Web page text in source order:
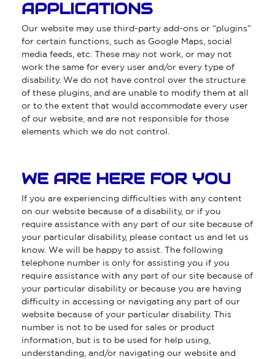
APPLICATIONS
Our website may use third-party add-ons or “plugins”
for certain functions, such as Google Maps, social
media feeds, etc. These may not work, or may not
work the same for every user and/or every type of
disability. We do not have control over the structure
of these plugins, and are unable to modify them at all
or to the extent that would accommodate every user
of our website, and are not responsible for those
elements which we do not control.
WE ARE HERE FOR YOU
If you are experiencing difficulties with any content
on our website because of a disability, or if you
require assistance with any part of our site because of
your particular disability, please contact us and let us
know. We will be happy to assist. The following
telephone number is only for assisting you if you
require assistance with any part of our site because of
your particular disability or because you are having
difficulty in accessing or navigating any part of our
website because of your particular disability. This
number is not to be used for sales or product
information, but is to be used for help using,
understanding, and/or navigating our website and